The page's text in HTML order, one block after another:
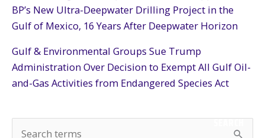
BP’s New Ultra-Deepwater Drilling Project in the
Gulf of Mexico, 16 Years After Deepwater Horizon
Gulf & Environmental Groups Sue Trump
Administration Over Decision to Exempt All Gulf Oil-
and-Gas Activities from Endangered Species Act
SEARCH